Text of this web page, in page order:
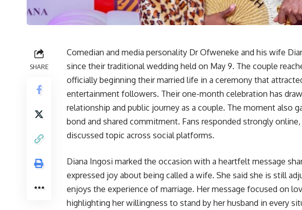
SHARE
Comedian and media personality Dr Ofweneke and his wife
since their traditional wedding held on May 9. The couple
officially beginning their married life in a ceremony that
entertainment followers. Their one-month celebration has
relationship and public journey as a couple. The moment also
bond and shared commitment. Fans responded strongly
discussed topic across social platforms.
Diana Ingosi marked the occasion with a heartfelt message
expressed joy about being called a wife. She said she is still
enjoys the experience of marriage. Her message focused on
highlighting her willingness to stand by her husband in every